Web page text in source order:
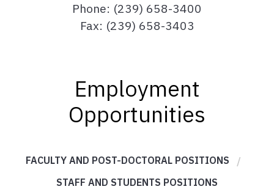
Phone: (239) 658-3400
Fax: (239) 658-3403
Employment
Opportunities
FACULTY AND POST-DOCTORAL POSITIONS
STAFF AND STUDENTS POSITIONS